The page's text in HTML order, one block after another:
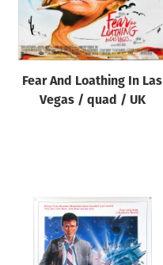
Origin of poster
All
Genre of film
Year of poster
Fear And Loathing In Las
Vegas / quad / UK